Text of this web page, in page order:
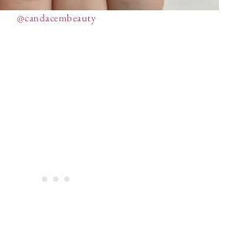
@candacembeauty